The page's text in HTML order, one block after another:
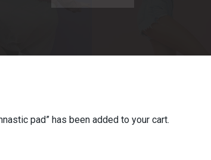
pad” has been added to your cart.